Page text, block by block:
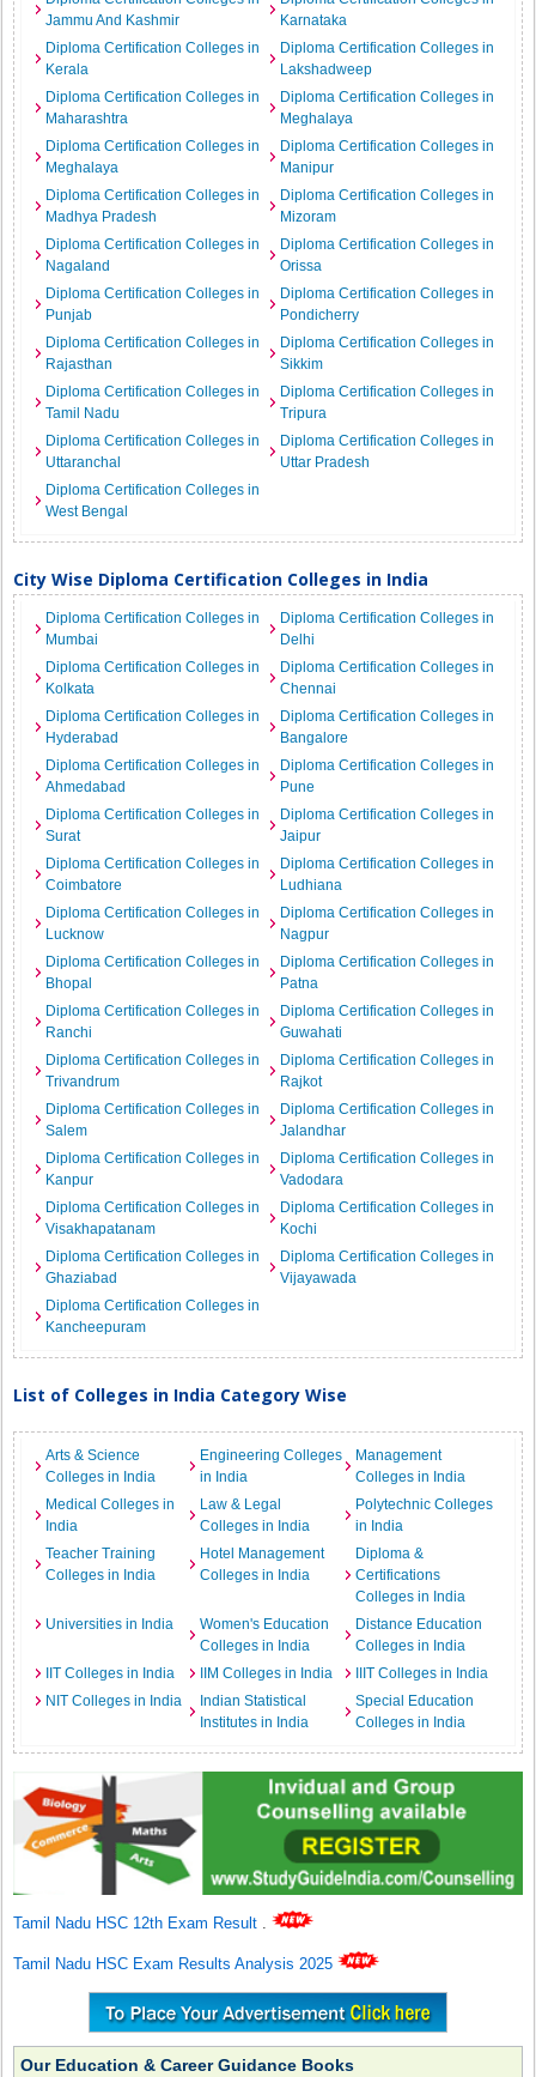
Jammu And Kashmir
Karnataka
Diploma Certification Colleges in
Kerala
Diploma Certification Colleges in
Lakshadweep
Diploma Certification Colleges in
Maharashtra
Diploma Certification Colleges in
Meghalaya
Diploma Certification Colleges in
Meghalaya
Diploma Certification Colleges in
Manipur
Diploma Certification Colleges in
Madhya Pradesh
Diploma Certification Colleges in
Mizoram
Diploma Certification Colleges in
Nagaland
Diploma Certification Colleges in
Orissa
Diploma Certification Colleges in
Punjab
Diploma Certification Colleges in
Pondicherry
Diploma Certification Colleges in
Rajasthan
Diploma Certification Colleges in
Sikkim
Diploma Certification Colleges in
Tamil Nadu
Diploma Certification Colleges in
Tripura
Diploma Certification Colleges in
Uttaranchal
Diploma Certification Colleges in
Uttar Pradesh
Diploma Certification Colleges in
West Bengal
City Wise Diploma Certification Colleges in India
Diploma Certification Colleges in
Mumbai
Diploma Certification Colleges in
Delhi
Diploma Certification Colleges in
Kolkata
Diploma Certification Colleges in
Chennai
Diploma Certification Colleges in
Hyderabad
Diploma Certification Colleges in
Bangalore
Diploma Certification Colleges in
Ahmedabad
Diploma Certification Colleges in
Pune
Diploma Certification Colleges in
Surat
Diploma Certification Colleges in
Jaipur
Diploma Certification Colleges in
Coimbatore
Diploma Certification Colleges in
Ludhiana
Diploma Certification Colleges in
Lucknow
Diploma Certification Colleges in
Nagpur
Diploma Certification Colleges in
Bhopal
Diploma Certification Colleges in
Patna
Diploma Certification Colleges in
Ranchi
Diploma Certification Colleges in
Guwahati
Diploma Certification Colleges in
Trivandrum
Diploma Certification Colleges in
Rajkot
Diploma Certification Colleges in
Salem
Diploma Certification Colleges in
Jalandhar
Diploma Certification Colleges in
Kanpur
Diploma Certification Colleges in
Vadodara
Diploma Certification Colleges in
Visakhapatanam
Diploma Certification Colleges in
Kochi
Diploma Certification Colleges in
Ghaziabad
Diploma Certification Colleges in
Vijayawada
Diploma Certification Colleges in
Kancheepuram
List of Colleges in India Category Wise
Arts & Science
Colleges in India
Engineering Colleges
in India
Management
Colleges in India
Medical Colleges in
India
Law & Legal
Colleges in India
Polytechnic Colleges
in India
Teacher Training
Colleges in India
Hotel Management
Colleges in India
Diploma &
Certifications
Colleges in India
Universities in India
Women's Education
Colleges in India
Distance Education
Colleges in India
IIT Colleges in India
IIM Colleges in India
IIIT Colleges in India
NIT Colleges in India
Indian Statistical
Institutes in India
Special Education
Colleges in India
Tamil Nadu HSC 12th Exam Result .
Tamil Nadu HSC Exam Results Analysis 2025
Our Education & Career Guidance Books